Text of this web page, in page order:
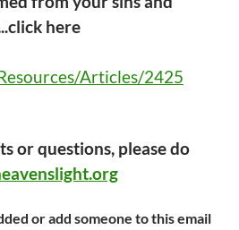
here
Articles/2425
or questions, please do
or add someone to this email